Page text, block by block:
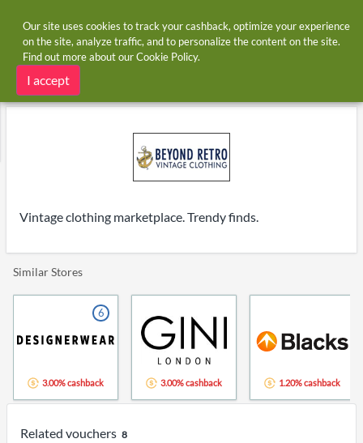
Home Stores Beyond Retro
Beyond Retro cashback
Related vouchers 8
Vintage clothing marketplace. Trendy finds.
Similar Stores
6
3.00% cashback 3.00% cashback 1.20% cashback
Our site uses cookies to track your cashback, optimize your experience
on the site, analyze traffic, and to personalize the content on the site.
Find out more about ourCookie Policy.
I accept